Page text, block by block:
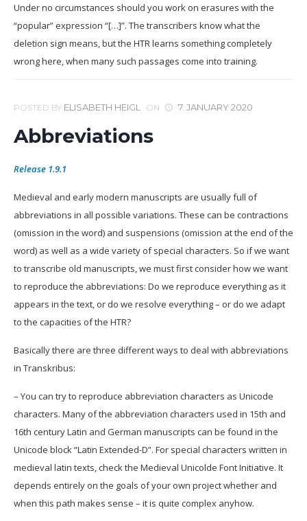
Under no circumstances should you work on erasures with the
“popular” expression “[…]”. The transcribers know what the
deletion sign means, but the HTR learns something completely
wrong here, when many such passages come into training.
POSTED BY ELISABETH HEIGL ON 7. JANUARY 2020
Abbreviations
Release 1.9.1
Medieval and early modern manuscripts are usually full of
abbreviations in all possible variations. These can be contractions
(omission in the word) and suspensions (omission at the end of the
word) as well as a wide variety of special characters. So if we want
to transcribe old manuscripts, we must first consider how we want
to reproduce the abbreviations: Do we reproduce everything as it
appears in the text, or do we resolve everything – or do we adapt
to the capacities of the HTR?
Basically there are three different ways to deal with abbreviations
in Transkribus:
– You can try to reproduce abbreviation characters as Unicode
characters. Many of the abbreviation characters used in 15th and
16th century Latin and German manuscripts can be found in the
Unicode block “Latin Extended-D”. For special characters written in
medieval latin texts, check the Medieval Unicolde Font Initiative. It
depends entirely on the goals of your own project whether and
when this path makes sense – it is quite complex anyhow.